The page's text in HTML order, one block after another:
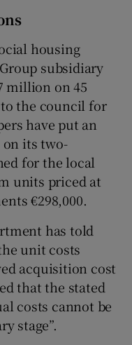
housing
subsidiary
million on 45
the council for
have put an
on its two-
for the local
units priced at
€298,000.
has told
unit costs
acquisition cost
that the stated
costs cannot be
stage”.